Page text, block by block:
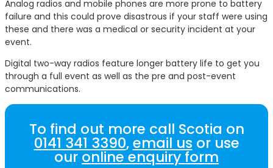
Analog radios and mobile phones are more prone to battery
failure and this could prove disastrous if your staff were using
these and there was a medical or security incident at your
event.
Digital two-way radios feature longer battery life to get you
through a full event as well as the pre and post-event
communications.
To find out more call Scotia on
0141 341 3390,email us or use
our online enquiry form